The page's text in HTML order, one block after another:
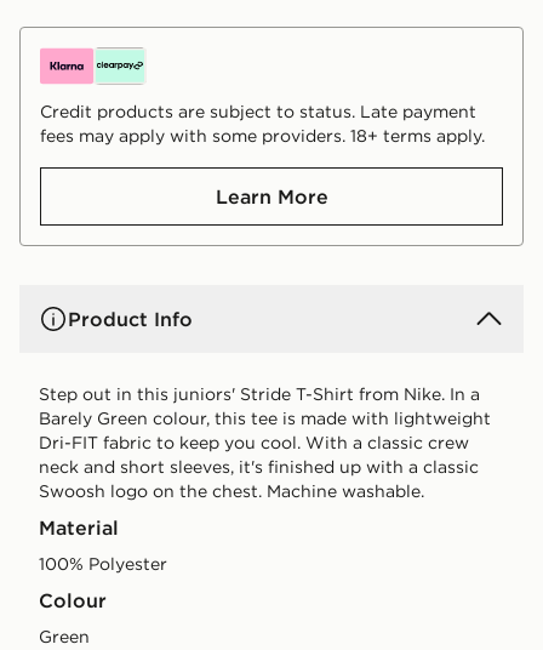
Credit products are subject to status. Late payment
fees may apply with some providers. 18+ terms apply.
Learn More
Product Info
Step out in this juniors' Stride T-Shirt from Nike. In a
Barely Green colour, this tee is made with lightweight
Dri-FIT fabric to keep you cool. With a classic crew
neck and short sleeves, it's finished up with a classic
Swoosh logo on the chest. Machine washable.
Material
100% Polyester
Colour
green